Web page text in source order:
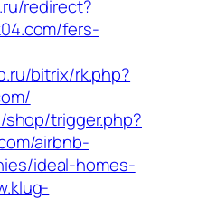
redirect?
fers-
bitrix/rk.php?
shop/trigger.php?
airbnb-
ideal-homes-